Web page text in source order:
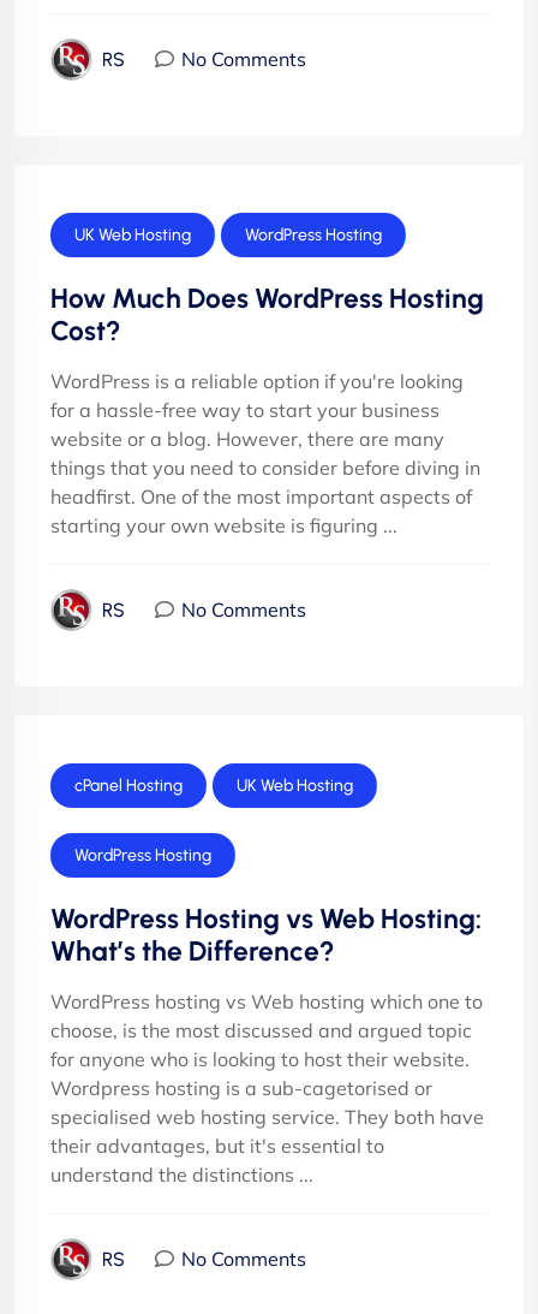
RS No Comments
UK Web Hosting WordPress Hosting
How Much Does WordPress Hosting
Cost?
WordPress is a reliable option if you're looking
for a hassle-free way to start your business
website or a blog. However, there are many
things that you need to consider before diving in
headfirst. One of the most important aspects of
starting your own website is figuring ...
RS No Comments
cPanel Hosting UK Web Hosting
WordPress Hosting
WordPress Hosting vs Web Hosting:
What’s the Difference?
WordPress hosting vs Web hosting which one to
choose, is the most discussed and argued topic
for anyone who is looking to host their website.
Wordpress hosting is a sub-cagetorised or
specialised web hosting service. They both have
their advantages, but it's essential to
understand the distinctions ...
RS No Comments